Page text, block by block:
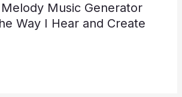
Music Generator
Way I Hear and Create